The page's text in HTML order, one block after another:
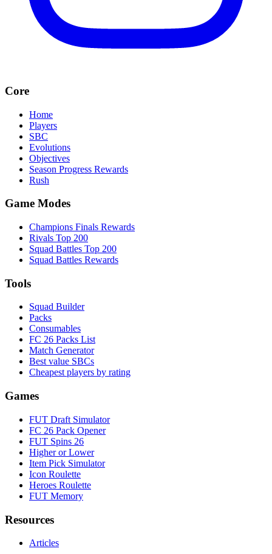
Core
Home
Players
SBC
Evolutions
Objectives
Season Progress Rewards
Rush
Game Modes
Champions Finals Rewards
Rivals Top 200
Squad Battles Top 200
Squad Battles Rewards
Tools
Squad Builder
Packs
Consumables
FC 26 Packs List
Match Generator
Best value SBCs
Cheapest players by rating
Games
FUT Draft Simulator
FC 26 Pack Opener
FUT Spins 26
Higher or Lower
Item Pick Simulator
Icon Roulette
Heroes Roulette
FUT Memory
Resources
Articles